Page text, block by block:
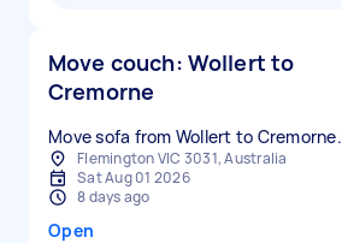
Move couch: Wollert to
Cremorne
Move sofa from Wollert to Cremorne.
Flemington VIC 3031, Australia
Sat Aug 01 2026
8 days ago
Open